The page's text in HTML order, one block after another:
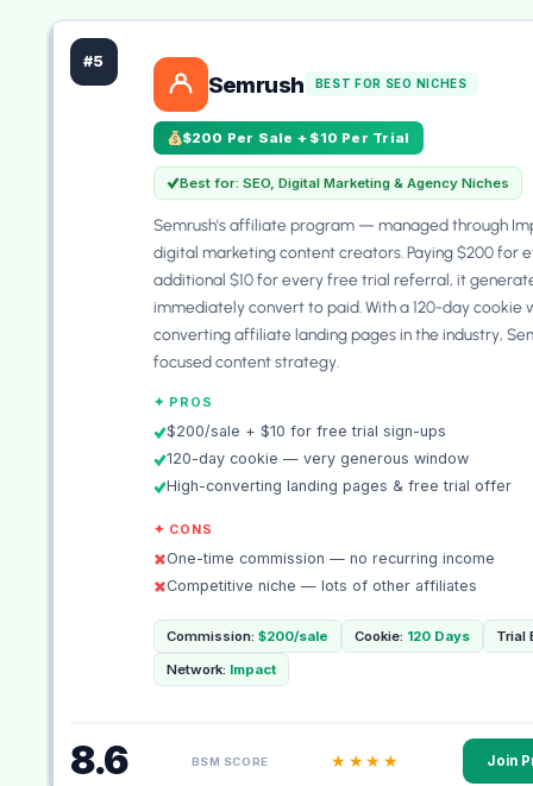
#5
Semrush BEST FOR SEO NICHES
$200 Per Sale + $10 Per Trial
Best for: SEO, Digital Marketing & Agency Niches
Semrush's affiliate program — managed through
digital marketing content creators. Paying $200 for
additional $10 for every free trial referral, it
immediately convert to paid. With a 120-day cookie
converting affiliate landing pages in the industry,
focused content strategy.
✦ PROS
$200/sale + $10 for free trial sign-ups
120-day cookie — very generous window
High-converting landing pages & free trial offer
✦ CONS
One-time commission — no recurring income
Competitive niche — lots of other affiliates
Commission: $200/sale Cookie: 120 Days
Trial
Network: Impact
8.6 BSM SCORE ★★★★ Join